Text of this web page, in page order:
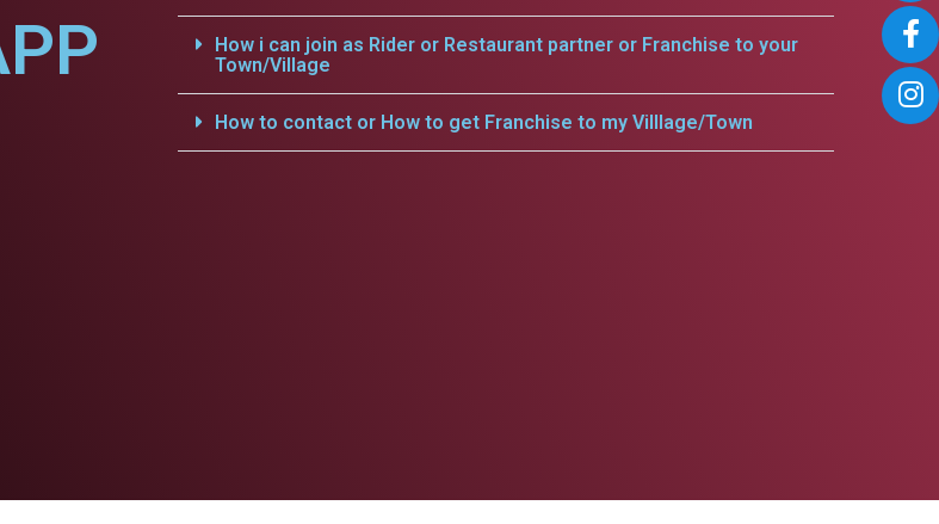
How i can join as Rider or Restaurant partner or Franchise to your
Town/Village
How to contact or How to get Franchise to my Villlage/Town